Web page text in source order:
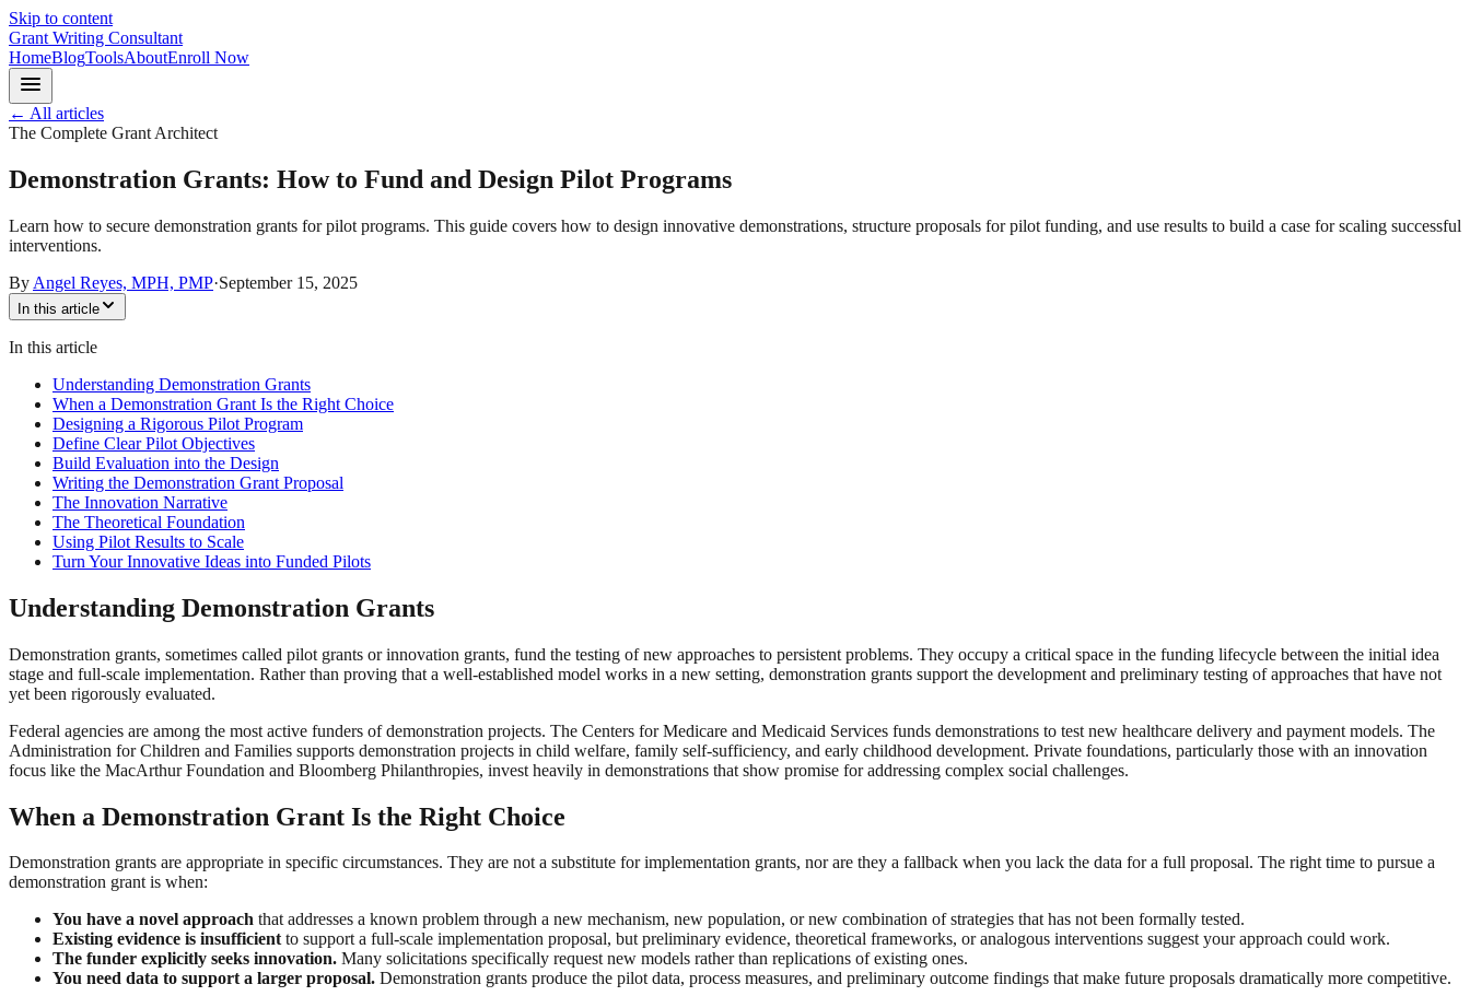
Skip to content
Grant Writing Consultant
HomeBlogToolsAboutEnroll Now
← All articles
The Complete Grant Architect
Demonstration Grants: How to Fund and Design Pilot Programs
Learn how to secure demonstration grants for pilot programs. This guide covers how to design innovative demonstrations, structure proposals for pilot funding, and use results to build a case for scaling successful
interventions.
By Angel Reyes, MPH, PMP·September 15, 2025
In this article
In this article
Understanding Demonstration Grants
When a Demonstration Grant Is the Right Choice
Designing a Rigorous Pilot Program
Define Clear Pilot Objectives
Build Evaluation into the Design
Writing the Demonstration Grant Proposal
The Innovation Narrative
The Theoretical Foundation
Using Pilot Results to Scale
Turn Your Innovative Ideas into Funded Pilots
Understanding Demonstration Grants
Demonstration grants, sometimes called pilot grants or innovation grants, fund the testing of new approaches to persistent problems. They occupy a critical space in the funding lifecycle between the initial idea
stage and full-scale implementation. Rather than proving that a well-established model works in a new setting, demonstration grants support the development and preliminary testing of approaches that have not
yet been rigorously evaluated.
Federal agencies are among the most active funders of demonstration projects. The Centers for Medicare and Medicaid Services funds demonstrations to test new healthcare delivery and payment models. The
Administration for Children and Families supports demonstration projects in child welfare, family self-sufficiency, and early childhood development. Private foundations, particularly those with an innovation
focus like the MacArthur Foundation and Bloomberg Philanthropies, invest heavily in demonstrations that show promise for addressing complex social challenges.
When a Demonstration Grant Is the Right Choice
Demonstration grants are appropriate in specific circumstances. They are not a substitute for implementation grants, nor are they a fallback when you lack the data for a full proposal. The right time to pursue a
demonstration grant is when:
You have a novel approach that addresses a known problem through a new mechanism, new population, or new combination of strategies that has not been formally tested.
Existing evidence is insufficientto support a full-scale implementation proposal, but preliminary evidence, theoretical frameworks, or analogous interventions suggest your approach could work.
The funder explicitly seeks innovation. Many solicitations specifically request new models rather than replications of existing ones.
You need data to support a larger proposal. Demonstration grants produce the pilot data, process measures, and preliminary outcome findings that make future proposals dramatically more competitive.